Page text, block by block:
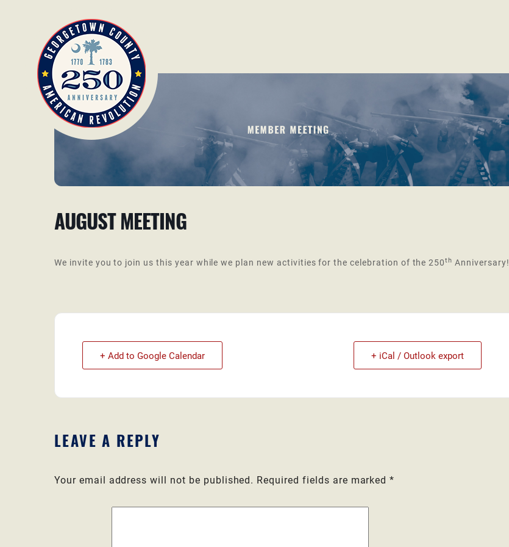
AUGUST MEETING
We invite you to join us this year while we plan new activities for the celebration of the 250th Anniversary!
+ Add to Google Calendar + iCal / Outlook export
LEAVE A REPLY
Your email address will not be published. Required fields are marked*